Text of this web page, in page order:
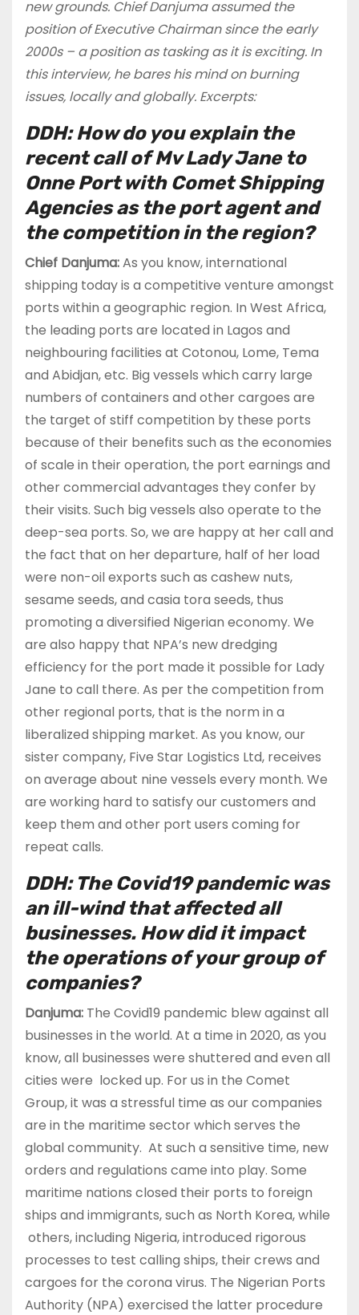
new grounds. Chief Danjuma assumed the
position of Executive Chairman since the early
2000s – a position as tasking as it is exciting. In
this interview, he bares his mind on burning
issues, locally and globally. Excerpts:
DDH: How do you explain the
recent call of Mv Lady Jane to
Onne Port with Comet Shipping
Agencies as the port agent and
the competition in the region?
Chief Danjuma:As you know, international
shipping today is a competitive venture amongst
ports within a geographic region. In West Africa,
the leading ports are located in Lagos and
neighbouring facilities at Cotonou, Lome, Tema
and Abidjan, etc. Big vessels which carry large
numbers of containers and other cargoes are
the target of stiff competition by these ports
because of their benefits such as the economies
of scale in their operation, the port earnings and
other commercial advantages they confer by
their visits. Such big vessels also operate to the
deep-sea ports. So, we are happy at her call and
the fact that on her departure, half of her load
were non-oil exports such as cashew nuts,
sesame seeds, and casia tora seeds, thus
promoting a diversified Nigerian economy. We
are also happy that NPA’s new dredging
efficiency for the port made it possible for Lady
Jane to call there. As per the competition from
other regional ports, that is the norm in a
liberalized shipping market. As you know, our
sister company, Five Star Logistics Ltd, receives
on average about nine vessels every month. We
are working hard to satisfy our customers and
keep them and other port users coming for
repeat calls.
DDH: The Covid19 pandemic was
an ill-wind that affected all
businesses. How did it impact
the operations of your group of
companies?
Danjuma: The Covid19 pandemic blew against all
businesses in the world. At a time in 2020, as you
know, all businesses were shuttered and even all
cities were locked up. For us in the Comet
Group, it was a stressful time as our companies
are in the maritime sector which serves the
global community. At such a sensitive time, new
orders and regulations came into play. Some
maritime nations closed their ports to foreign
ships and immigrants, such as North Korea, while
others, including Nigeria, introduced rigorous
processes to test calling ships, their crews and
cargoes for the corona virus. The Nigerian Ports
Authority (NPA) exercised the latter procedure